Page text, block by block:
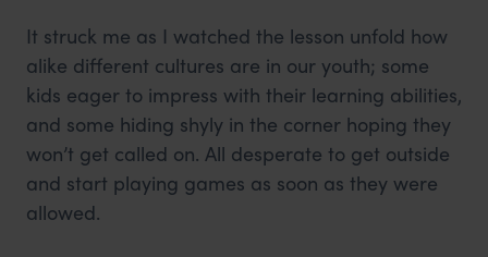
It struck me as I watched the lesson unfold how
alike different cultures are in our youth; some
kids eager to impress with their learning abilities,
and some hiding shyly in the corner hoping they
won’t get called on. All desperate to get outside
and start playing games as soon as they were
allowed.